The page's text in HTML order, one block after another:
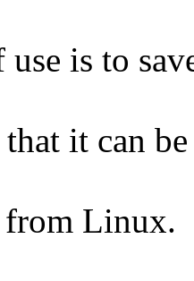
is to
it can
from Linux.